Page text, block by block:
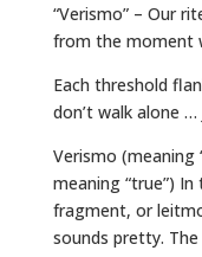
“Verismo” – Our
from the moment
Each threshold
don’t walk alone
Verismo (meaning
meaning “true”)
fragment, or
sounds pretty.